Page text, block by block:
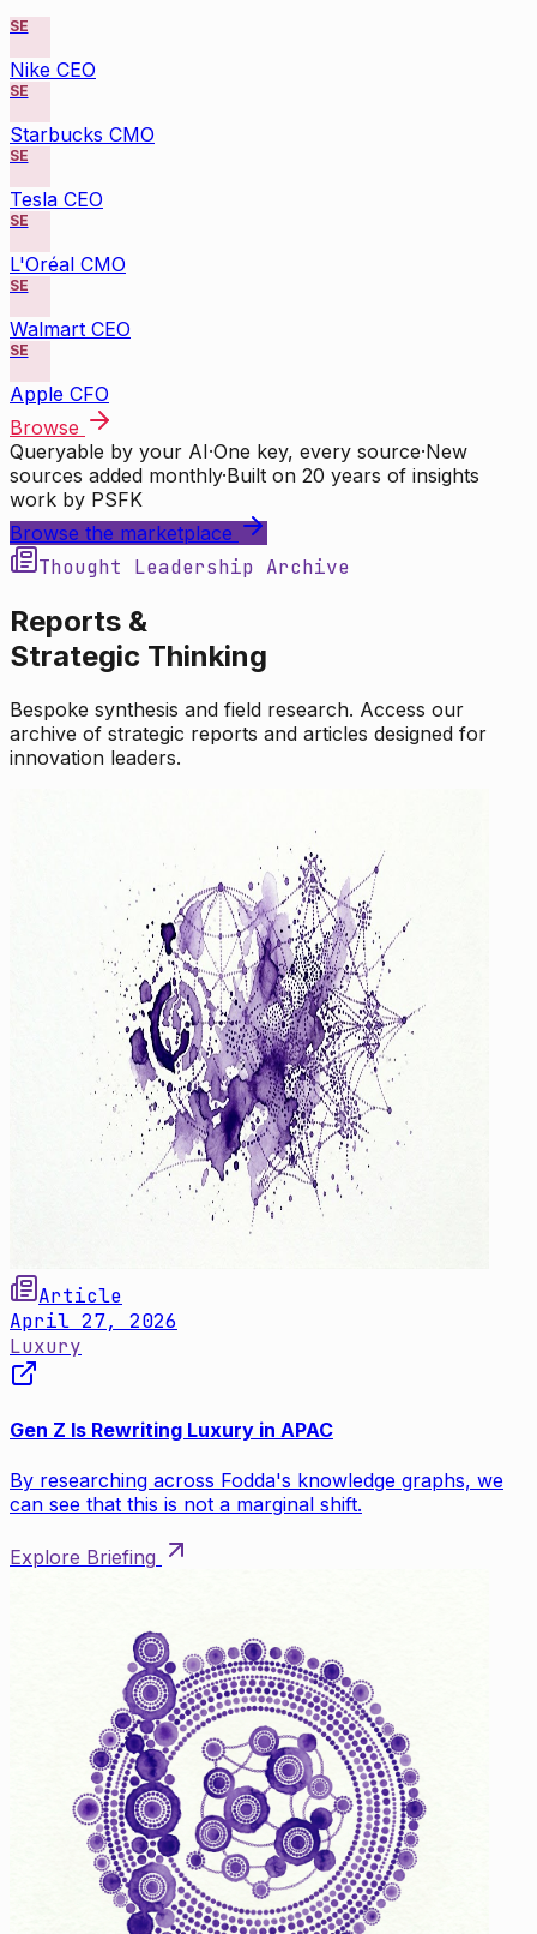
SE
Nike CEO
SE
Starbucks CMO
SE
Tesla CEO
SE
L'Oréal CMO
SE
Walmart CEO
SE
Apple CFO
Browse
Queryable by your AI·One key, every source·New
sources added monthly·Built on 20 years of insights
work by PSFK
Browse the marketplace
Thought Leadership Archive
Reports &
Strategic Thinking
Bespoke synthesis and field research. Access our
archive of strategic reports and articles designed for
innovation leaders.
Article
April 27, 2026
Luxury
Gen Z Is Rewriting Luxury in APAC
By researching across Fodda's knowledge graphs, we
can see that this is not a marginal shift.
Explore Briefing